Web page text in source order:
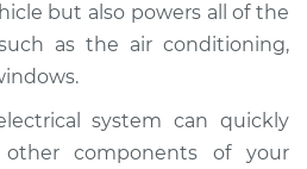
$114.99
$124.99-$132.49
but also powers all of the
as the air conditioning,
system can quickly
components of your